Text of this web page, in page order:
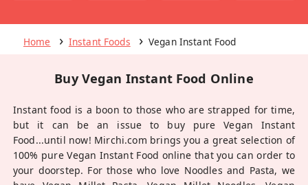
Home Instant Foods Vegan Instant Food
Buy Vegan Instant Food Online
Instant food is a boon to those who are strapped for time,
but it can be an issue to buy pure Vegan Instant
Food...until now! Mirchi.com brings you a great selection of
100% pure Vegan Instant Food online that you can order to
your doorstep. For those who love Noodles and Pasta, we